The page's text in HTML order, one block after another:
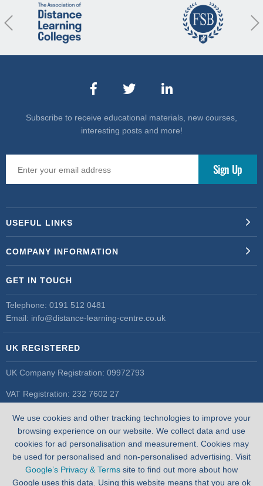
We use cookies and other tracking technologies to improve your
browsing experience on our website. We collect data and use
cookies for ad personalisation and measurement. Cookies may
be used for personalised and non-personalised advertising. Visit
Google’s Privacy & Terms site to find out more about how
Google uses this data. Using this website means that you are ok
Next
Subscribe to receive educational materials, new courses,
interesting posts and more!
USEFUL LINKS
COMPANY INFORMATION
GET IN TOUCH
Telephone: 0191 512 0481
Email: info@distance-learning-centre.co.uk
UK REGISTERED
UK Company Registration: 09972793
VAT Registration: 232 7602 27
UK Register of Learning Providers
UK PRN: 10055548